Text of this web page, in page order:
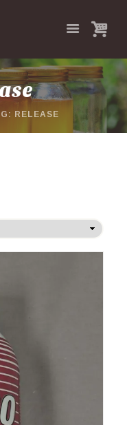
RELEASE